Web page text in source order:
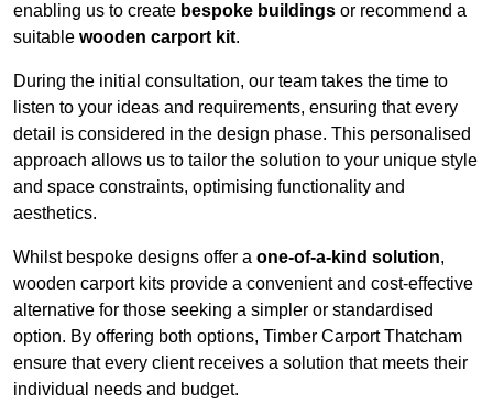
enabling us to create bespoke buildings or recommend a
suitable wooden carport kit.
During the initial consultation, our team takes the time to
listen to your ideas and requirements, ensuring that every
detail is considered in the design phase. This personalised
approach allows us to tailor the solution to your unique style
and space constraints, optimising functionality and
aesthetics.
Whilst bespoke designs offer a one-of-a-kind solution,
wooden carport kits provide a convenient and cost-effective
alternative for those seeking a simpler or standardised
option. By offering both options, Timber Carport Thatcham
ensure that every client receives a solution that meets their
individual needs and budget.